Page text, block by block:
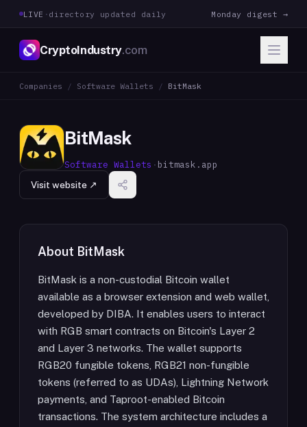
LIVE · directory updated daily Monday digest →
CryptoIndustry.com
Companies / Software Wallets / BitMask
BitMask
Software Wallets · bitmask.app
Visit website ↗
About BitMask
BitMask is a non-custodial Bitcoin wallet
available as a browser extension and web wallet,
developed by DIBA. It enables users to interact
with RGB smart contracts on Bitcoin's Layer 2
and Layer 3 networks. The wallet supports
RGB20 fungible tokens, RGB21 non-fungible
tokens (referred to as UDAs), Lightning Network
payments, and Taproot-enabled Bitcoin
transactions. The system architecture includes a